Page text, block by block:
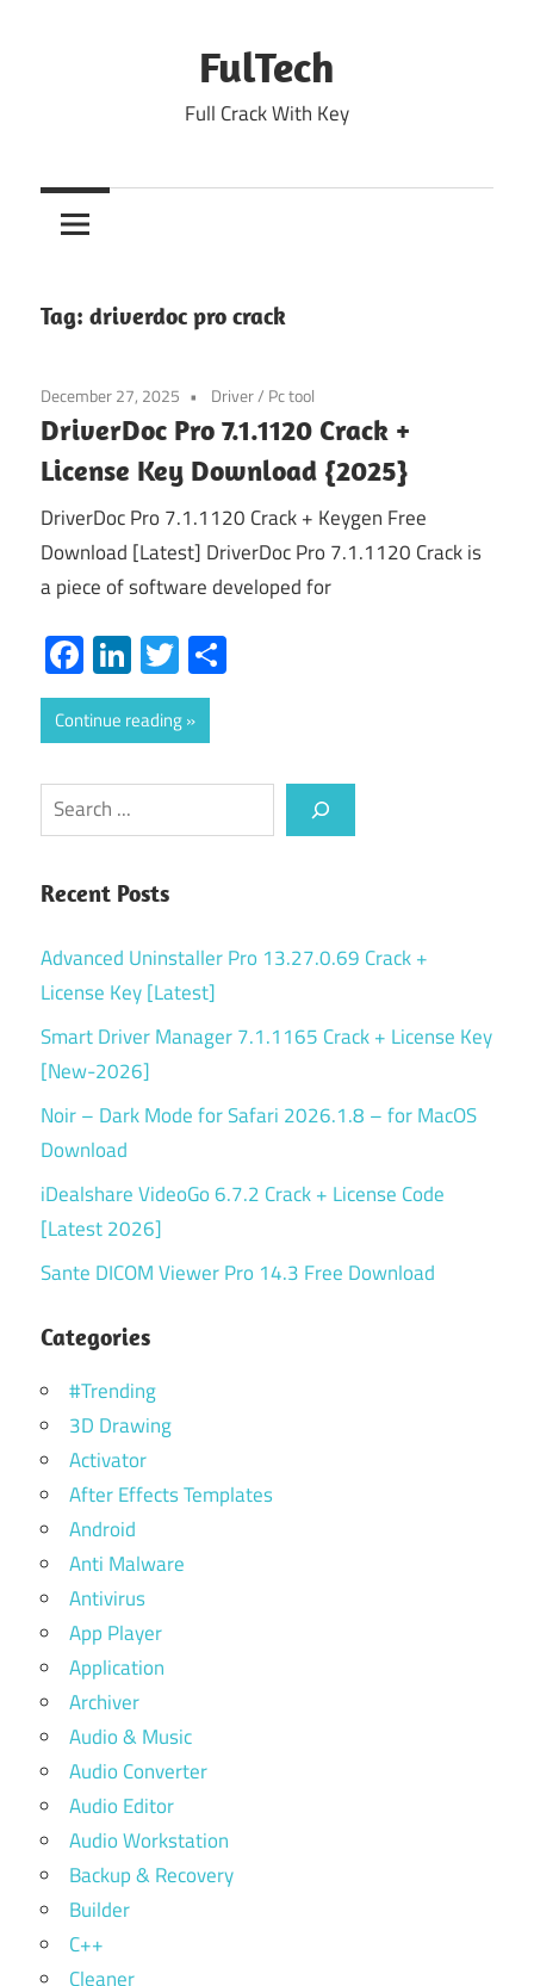
FulTech
Full Crack With Key
Tag: driverdoc pro crack
December 27, 2025 Driver/ Pc tool
DriverDoc Pro 7.1.1120 Crack +
License Key Download {2025}
DriverDoc Pro 7.1.1120 Crack + Keygen Free
Download [Latest] DriverDoc Pro 7.1.1120 Crack is
a piece of software developed for
Facebook
LinkedIn
Twitter
Continue reading
Search
Recent Posts
Advanced Uninstaller Pro 13.27.0.69 Crack +
License Key [Latest]
Smart Driver Manager 7.1.1165 Crack + License Key
[New-2026]
Noir – Dark Mode for Safari 2026.1.8 – for MacOS
Download
iDealshare VideoGo 6.7.2 Crack + License Code
[Latest 2026]
Sante DICOM Viewer Pro 14.3 Free Download
Categories
#Trending
3D Drawing
Activator
After Effects Templates
Android
Anti Malware
Antivirus
App Player
Application
Archiver
Audio & Music
Audio Converter
Audio Editor
Audio Workstation
Backup & Recovery
Builder
C++
Cleaner